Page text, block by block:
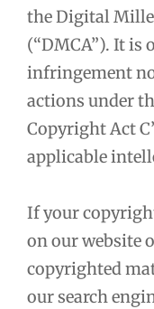
the Digital
(“DMCA”). It is
infringement
actions under
Copyright Act
applicable
If your
on our website
copyrighted
our search